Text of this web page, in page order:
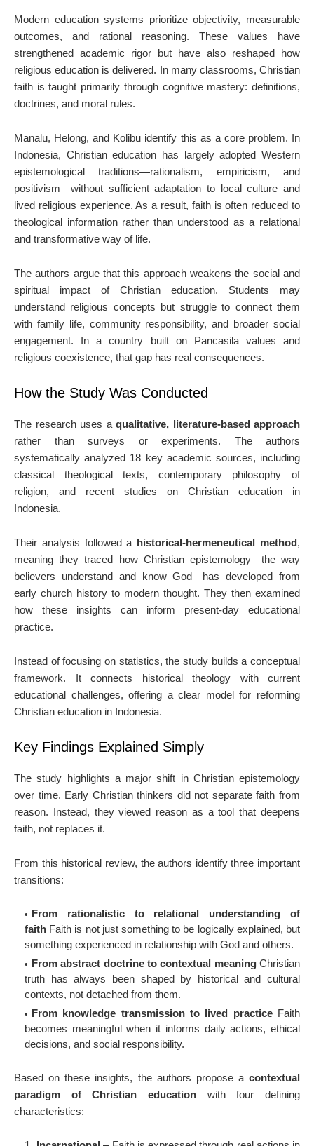
Modern education systems prioritize objectivity, measurable
outcomes, and rational reasoning. These values have
strengthened academic rigor but have also reshaped how
religious education is delivered. In many classrooms, Christian
faith is taught primarily through cognitive mastery: definitions,
doctrines, and moral rules.
Manalu, Helong, and Kolibu identify this as a core problem. In
Indonesia, Christian education has largely adopted Western
epistemological traditions—rationalism, empiricism, and
positivism—without sufficient adaptation to local culture and
lived religious experience. As a result, faith is often reduced to
theological information rather than understood as a relational
and transformative way of life.
The authors argue that this approach weakens the social and
spiritual impact of Christian education. Students may
understand religious concepts but struggle to connect them
with family life, community responsibility, and broader social
engagement. In a country built on Pancasila values and
religious coexistence, that gap has real consequences.
How the Study Was Conducted
The research uses a qualitative, literature-based approach
rather than surveys or experiments. The authors
systematically analyzed 18 key academic sources, including
classical theological texts, contemporary philosophy of
religion, and recent studies on Christian education in
Indonesia.
Their analysis followed a historical-hermeneutical method,
meaning they traced how Christian epistemology—the way
believers understand and know God—has developed from
early church history to modern thought. They then examined
how these insights can inform present-day educational
practice.
Instead of focusing on statistics, the study builds a conceptual
framework. It connects historical theology with current
educational challenges, offering a clear model for reforming
Christian education in Indonesia.
Key Findings Explained Simply
The study highlights a major shift in Christian epistemology
over time. Early Christian thinkers did not separate faith from
reason. Instead, they viewed reason as a tool that deepens
faith, not replaces it.
From this historical review, the authors identify three important
transitions:
From rationalistic to relational understanding of
faith Faith is not just something to be logically explained, but
something experienced in relationship with God and others.
From abstract doctrine to contextual meaning Christian
truth has always been shaped by historical and cultural
contexts, not detached from them.
From knowledge transmission to lived practice Faith
becomes meaningful when it informs daily actions, ethical
decisions, and social responsibility.
Based on these insights, the authors propose a contextual
paradigm of Christian education with four defining
characteristics: